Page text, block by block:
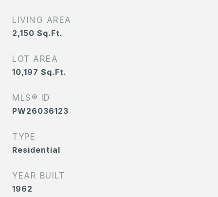
LIVING AREA
2,150 Sq.Ft.
LOT AREA
10,197 Sq.Ft.
MLS® ID
PW26036123
TYPE
Residential
YEAR BUILT
1962